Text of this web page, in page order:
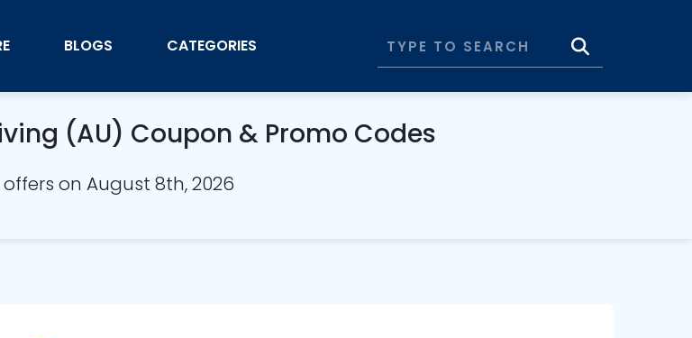
BLOGS CATEGORIES
(AU) Coupon & Promo Codes
on August 8th, 2026